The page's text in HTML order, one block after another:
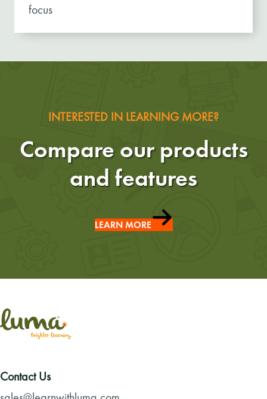
focus
INTERESTED IN LEARNING MORE?
Compare our products
and features
LEARN MORE
Contact Us